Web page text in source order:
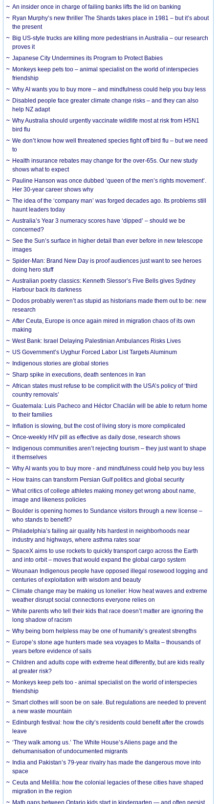
An insider once in charge of failing banks lifts the lid on banking
Ryan Murphy’s new thriller The Shards takes place in 1981 – but it’s about
the present
Big US-style trucks are killing more pedestrians in Australia – our research
proves it
Japanese City Undermines its Program to Protect Babies
Monkeys keep pets too – animal specialist on the world of interspecies
friendship
Why AI wants you to buy more – and mindfulness could help you buy less
Disabled people face greater climate change risks – and they can also
help NZ adapt
Why Australia should urgently vaccinate wildlife most at risk from H5N1
bird flu
We don’t know how well threatened species fight off bird flu – but we need
to
Health insurance rebates may change for the over-65s. Our new study
shows what to expect
Pauline Hanson was once dubbed ‘queen of the men’s rights movement’.
Her 30-year career shows why
The idea of the ‘company man’ was forged decades ago. Its problems still
haunt leaders today
Australia’s Year 3 numeracy scores have ‘dipped’ – should we be
concerned?
See the Sun’s surface in higher detail than ever before in new telescope
images
Spider-Man: Brand New Day is proof audiences just want to see heroes
doing hero stuff
Australian poetry classics: Kenneth Slessor’s Five Bells gives Sydney
Harbour back its darkness
Dodos probably weren’t as stupid as historians made them out to be: new
research
After Ceuta, Europe is once again mired in migration chaos of its own
making
West Bank: Israel Delaying Palestinian Ambulances Risks Lives
US Government’s Uyghur Forced Labor List Targets Aluminum
Indigenous stories are global stories
Sharp spike in executions, death sentences in Iran
African states must refuse to be complicit with the USA’s policy of ‘third
country removals’
Guatemala: Luis Pacheco and Héctor Chaclán will be able to return home
to their families
Inflation is slowing, but the cost of living story is more complicated
Once-weekly HIV pill as effective as daily dose, research shows
Indigenous communities aren’t rejecting tourism – they just want to shape
it themselves
Why AI wants you to buy more - and mindfulness could help you buy less
How trains can transform Persian Gulf politics and global security
What critics of college athletes making money get wrong about name,
image and likeness policies
Boulder is opening homes to Sundance visitors through a new license –
who stands to benefit?
Philadelphia’s failing air quality hits hardest in neighborhoods near
industry and highways, where asthma rates soar
SpaceX aims to use rockets to quickly transport cargo across the Earth
and into orbit – moves that would expand the global cargo system
Wounaan Indigenous people have opposed illegal rosewood logging and
centuries of exploitation with wisdom and beauty
Climate change may be making us lonelier: How heat waves and extreme
weather disrupt social connections everyone relies on
White parents who tell their kids that race doesn’t matter are ignoring the
long shadow of racism
Why being born helpless may be one of humanity’s greatest strengths
Europe’s stone age hunters made sea voyages to Malta – thousands of
years before evidence of sails
Children and adults cope with extreme heat differently, but are kids really
at greater risk?
Monkeys keep pets too - animal specialist on the world of interspecies
friendship
Smart clothes will soon be on sale. But regulations are needed to prevent
a new waste mountain
Edinburgh festival: how the city’s residents could benefit after the crowds
leave
‘They walk among us.’ The White House’s Aliens page and the
dehumanisation of undocumented migrants
India and Pakistan’s 79-year rivalry has made the dangerous move into
space
Ceuta and Melilla: how the colonial legacies of these cities have shaped
migration in the region
Math gaps between Ontario kids start in kindergarten — and often persist